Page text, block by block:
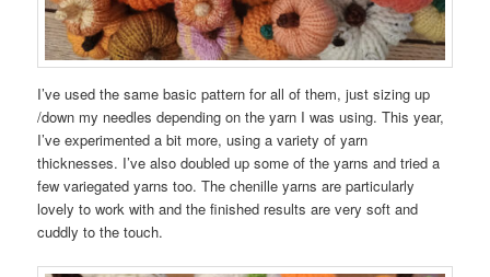
I’ve used the same basic pattern for all of them, just sizing up
/down my needles depending on the yarn I was using. This year,
I’ve experimented a bit more, using a variety of yarn
thicknesses. I’ve also doubled up some of the yarns and tried a
few variegated yarns too. The chenille yarns are particularly
lovely to work with and the finished results are very soft and
cuddly to the touch.